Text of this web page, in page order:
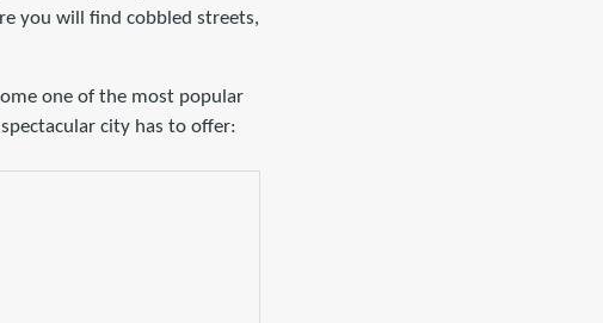
you will find cobbled streets,
one of the most popular
city has to offer: